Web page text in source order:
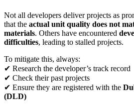
Not all developers deliver projects as
that the actual unit quality does not
materials. Others have encountered
difficulties, leading to stalled projects.
To mitigate this, always:
✔ Research the developer’s track record
✔ Check their past projects
✔ Ensure they are registered with the
(DLD)